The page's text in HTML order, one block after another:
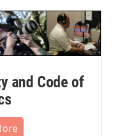
and Code of